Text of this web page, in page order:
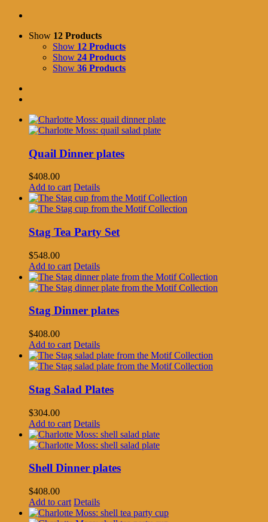
Show 12 Products
Show 12 Products
Show 24 Products
Show 36 Products
Quail Dinner plates
$408.00
Add to cart Details
Stag Tea Party Set
$548.00
Add to cart Details
Stag Dinner plates
$408.00
Add to cart Details
Stag Salad Plates
$304.00
Add to cart Details
Shell Dinner plates
$408.00
Add to cart Details